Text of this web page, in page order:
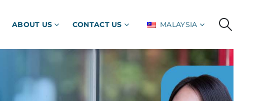
ABOUT US CONTACT US MALAYSIA